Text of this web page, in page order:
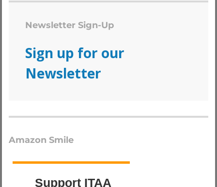
Newsletter Sign-Up
Sign up for our
Newsletter
Amazon Smile